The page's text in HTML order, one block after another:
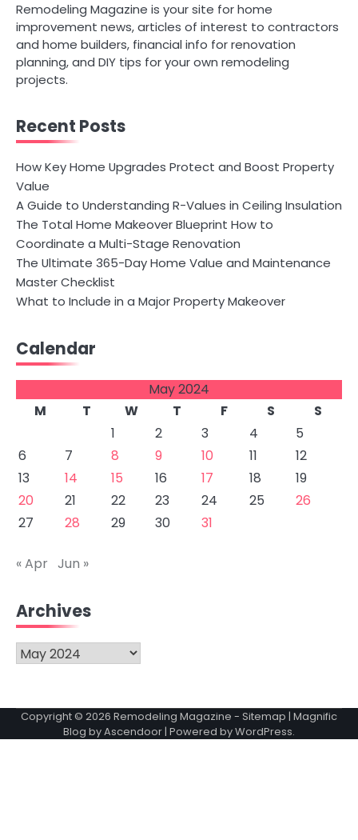
Remodeling Magazine is your site for home
improvement news, articles of interest to contractors
and home builders, financial info for renovation
planning, and DIY tips for your own remodeling
projects.
Recent Posts
How Key Home Upgrades Protect and Boost Property
Value
A Guide to Understanding R-Values in Ceiling Insulation
The Total Home Makeover Blueprint How to
Coordinate a Multi-Stage Renovation
The Ultimate 365-Day Home Value and Maintenance
Master Checklist
What to Include in a Major Property Makeover
Calendar
May 2024
M
T W T F S
S
1
2 3 4
5
6
7 8 9 10 11
12
13
14 15 16 17 18
19
20
21 22 23 24 25
26
27
28 29 30 31
« Apr Jun »
Archives
Archives
Copyright © 2026 Remodeling Magazine - Sitemap | Magnific
Blog byAscendoor| Powered byWordPress.